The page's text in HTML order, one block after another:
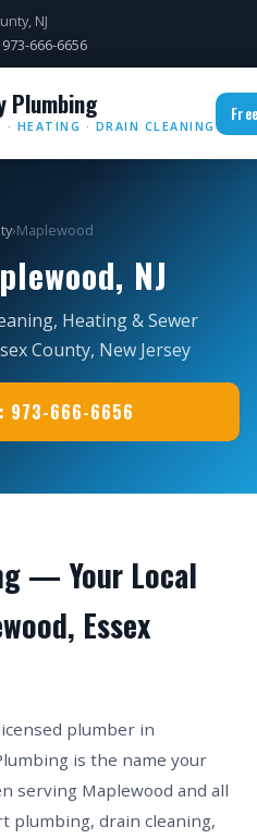
NJ
666-6656
Plumbing
· HEATING · DRAIN CLEANING
›Maplewood
NJ
Heating & Sewer
County, New Jersey
973-666-6656
— Your Local
Essex
plumber in
is the name your
serving Maplewood and all
plumbing, drain cleaning,